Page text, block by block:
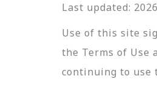
Last updated:
Use of this site
the Terms of Use
continuing to use